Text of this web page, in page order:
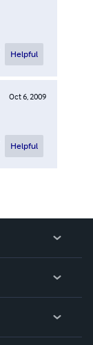
Helpful
Oct 6, 2009
Helpful